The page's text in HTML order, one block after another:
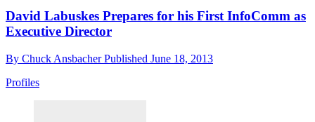
David Labuskes Prepares for his First InfoComm as
Executive Director
By Chuck AnsbacherPublished June 18, 2013
Profiles